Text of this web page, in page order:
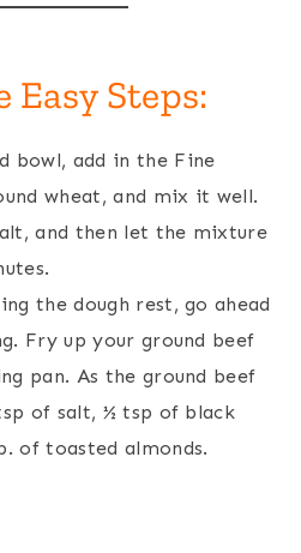
Easy Steps:
bowl, add in the Fine
wheat, and mix it well.
and then let the mixture
the dough rest, go ahead
Fry up your ground beef
pan. As the ground beef
of salt, ½ tsp of black
of toasted almonds.